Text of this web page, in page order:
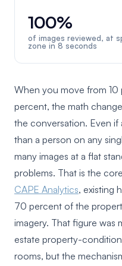
100%
of images reviewed, at
zone in 8 seconds
When you move from
percent, the math
the conversation. Even if
than a person on any
many images at a flat
problems. That is the
CAPE Analytics, existing
70 percent of the
imagery. That figure was
estate property-
rooms, but the